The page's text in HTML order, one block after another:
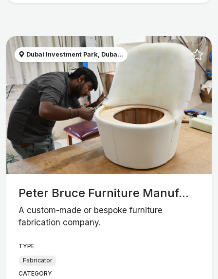
Dubai Investment Park, Duba...
Peter Bruce Furniture Manuf...
A custom-made or bespoke furniture
fabrication company.
TYPE
Fabricator
CATEGORY